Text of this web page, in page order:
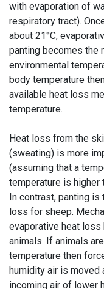
with evaporation of
respiratory tract).
about 21°C,
panting becomes the
environmental
body temperature
available heat loss
temperature.
Heat loss from the
(sweating) is more
(assuming that a
temperature is higher
In contrast, panting
loss for sheep.
evaporative heat loss
animals. If animals
temperature then
humidity air is moved
incoming air of lower